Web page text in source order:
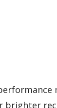
brighter